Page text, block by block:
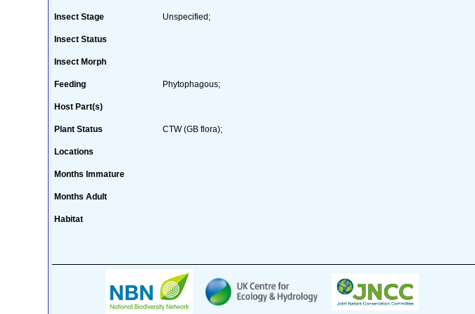
Insect Stage Unspecified;
Insect Status
Insect Morph
Feeding Phytophagous;
Host Part(s)
Plant Status CTW (GB flora);
Locations
Months Immature
Months Adult
Habitat